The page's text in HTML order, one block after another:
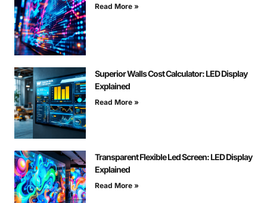
Read More »
Superior Walls Cost Calculator: LED Display
Explained
Read More »
Transparent Flexible Led Screen: LED Display
Explained
Read More »